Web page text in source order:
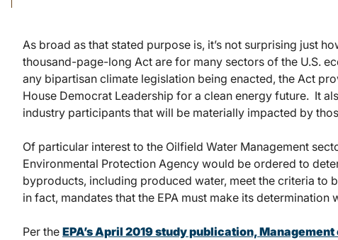
As broad as that stated purpose is, it’s not surprising just
thousand-page-long Act are for many sectors of the U.S.
any bipartisan climate legislation being enacted, the Act
House Democrat Leadership for a clean energy future. It
industry participants that will be materially impacted by
Of particular interest to the Oilfield Water Management
Environmental Protection Agency would be ordered to
byproducts, including produced water, meet the criteria to
in fact, mandates that the EPA must make its
Per the EPA’s April 2019 study publication,Management